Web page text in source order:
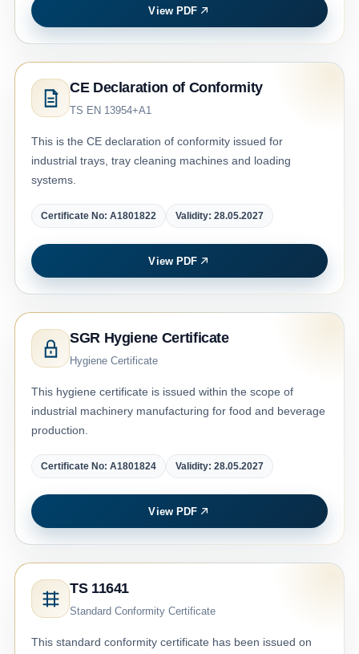
View PDF
CE Declaration of Conformity
TS EN 13954+A1
This is the CE declaration of conformity issued for
industrial trays, tray cleaning machines and loading
systems.
Certificate No: A1801822 Validity: 28.05.2027
View PDF
SGR Hygiene Certificate
Hygiene Certificate
This hygiene certificate is issued within the scope of
industrial machinery manufacturing for food and beverage
production.
Certificate No: A1801824 Validity: 28.05.2027
View PDF
TS 11641
Standard Conformity Certificate
This standard conformity certificate has been issued on